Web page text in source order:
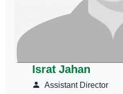
Israt Jahan
Assistant Director